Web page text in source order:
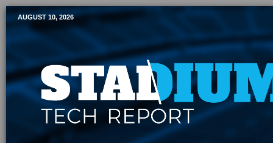
Mobile Sports Report
AUGUST 10, 2026